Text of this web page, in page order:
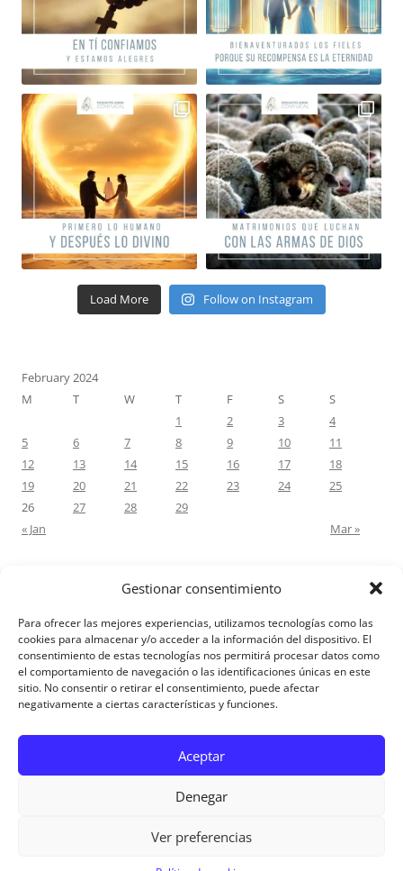
Gestionar consentimiento
Para ofrecer las mejores experiencias, utilizamos tecnologías como las
cookies para almacenar y/o acceder a la información del dispositivo. El
consentimiento de estas tecnologías nos permitirá procesar datos como
el comportamiento de navegación o las identificaciones únicas en este
sitio. No consentir o retirar el consentimiento, puede afectar
negativamente a ciertas características y funciones.
Aceptar
Denegar
Ver preferencias
Load More Follow on Instagram
February 2024
M
T W T F S
S
1
2 3
4
5
6 7 8 9 10
11
12
13 14 15 16 17
18
19
20 21 22 23 24
25
26
27 28
29
« Jan
Mar »
M.Antonia Oliva PazoonCarta a un hijo: Comentario para
Matrimonios: Lucas 14, 12-14